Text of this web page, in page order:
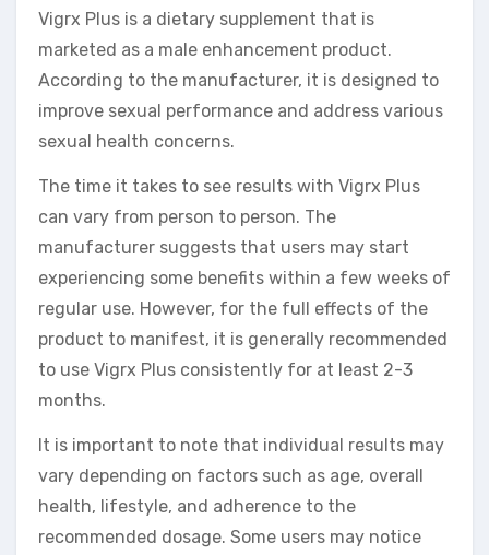
Vigrx Plus is a dietary supplement that is
marketed as a male enhancement product.
According to the manufacturer, it is designed to
improve sexual performance and address various
sexual health concerns.
The time it takes to see results with Vigrx Plus
can vary from person to person. The
manufacturer suggests that users may start
experiencing some benefits within a few weeks of
regular use. However, for the full effects of the
product to manifest, it is generally recommended
to use Vigrx Plus consistently for at least 2-3
months.
It is important to note that individual results may
vary depending on factors such as age, overall
health, lifestyle, and adherence to the
recommended dosage. Some users may notice